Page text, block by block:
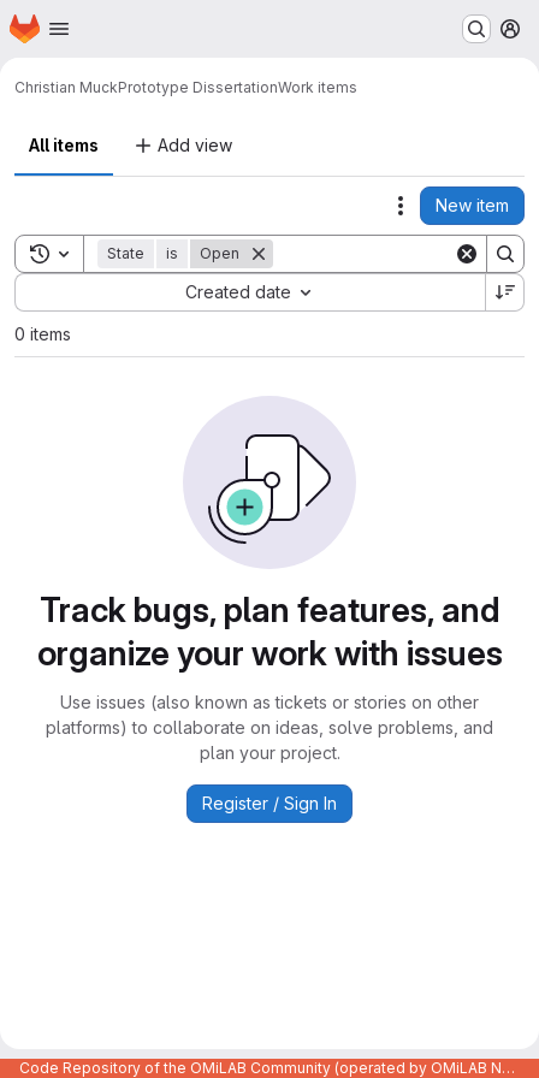
Skip to main content
Homepage
Christian MuckPrototype DissertationWork items
All items Add view
Actions
New item
Toggle search history
State is Open
Created date
Sort by:
0 items
Track bugs, plan features, and
organize your work with issues
Use issues (also known as tickets or stories on other
platforms) to collaborate on ideas, solve problems, and
plan your project.
Register / Sign In
Code Repository of the OMiLAB Community (operated by OMiLAB NPO)